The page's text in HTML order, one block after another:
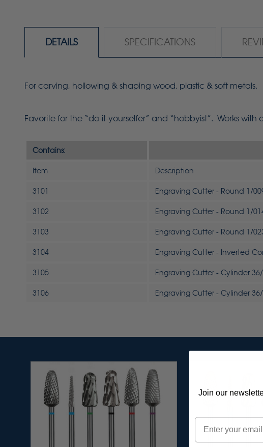
DETAILS SPECIFICATIONS
For carving, hollowing & shaping wood, plastic & soft metals.
Favorite for the “do-it-yourselfer” and “hobbyist”. Works with
Contains:
Item Description
3101 Engraving Cutter - Round 1/
3102 Engraving Cutter - Round 1/
3103 Engraving Cutter - Round 1/
3104 Engraving Cutter - Inverted
3105 Engraving Cutter - Cylinder
3106 Engraving Cutter - Cylinder
Join our
Email